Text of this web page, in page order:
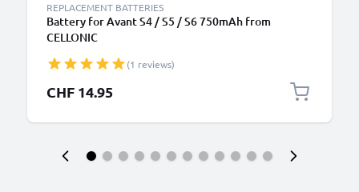
REPLACEMENT BATTERIES
Battery for Avant S4 / S5 / S6 750mAh from
CELLONIC
(1 reviews)
CHF 14.95